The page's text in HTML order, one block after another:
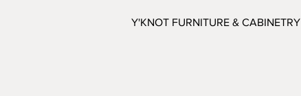
Y'KNOT FURNITURE & CABINETRY